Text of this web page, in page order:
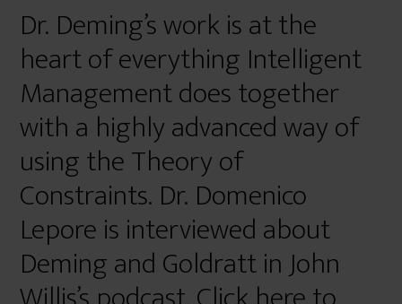
Dr. Deming’s work is at the
heart of everything Intelligent
Management does together
with a highly advanced way of
using the Theory of
Constraints. Dr. Domenico
Lepore is interviewed about
Deming and Goldratt in John